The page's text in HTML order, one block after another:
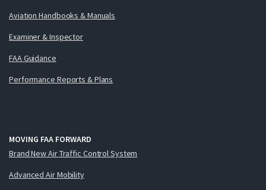
Aviation Handbooks & Manuals
Examiner & Inspector
FAA Guidance
Performance Reports & Plans
MOVING FAA FORWARD
Brand New Air Traffic Control System
Advanced Air Mobility